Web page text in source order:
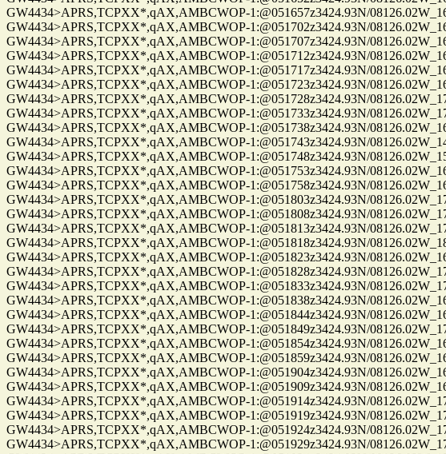
GW4434>APRS,TCPXX*,qAX,AMBCWOP-1:@051657z3424.93N/
GW4434>APRS,TCPXX*,qAX,AMBCWOP-1:@051702z3424.93N/
GW4434>APRS,TCPXX*,qAX,AMBCWOP-1:@051707z3424.93N/
GW4434>APRS,TCPXX*,qAX,AMBCWOP-1:@051712z3424.93N/
GW4434>APRS,TCPXX*,qAX,AMBCWOP-1:@051717z3424.93N/
GW4434>APRS,TCPXX*,qAX,AMBCWOP-1:@051723z3424.93N/
GW4434>APRS,TCPXX*,qAX,AMBCWOP-1:@051728z3424.93N/
GW4434>APRS,TCPXX*,qAX,AMBCWOP-1:@051733z3424.93N/
GW4434>APRS,TCPXX*,qAX,AMBCWOP-1:@051738z3424.93N/
GW4434>APRS,TCPXX*,qAX,AMBCWOP-1:@051743z3424.93N/
GW4434>APRS,TCPXX*,qAX,AMBCWOP-1:@051748z3424.93N/
GW4434>APRS,TCPXX*,qAX,AMBCWOP-1:@051753z3424.93N/
GW4434>APRS,TCPXX*,qAX,AMBCWOP-1:@051758z3424.93N/
GW4434>APRS,TCPXX*,qAX,AMBCWOP-1:@051803z3424.93N/
GW4434>APRS,TCPXX*,qAX,AMBCWOP-1:@051808z3424.93N/
GW4434>APRS,TCPXX*,qAX,AMBCWOP-1:@051813z3424.93N/
GW4434>APRS,TCPXX*,qAX,AMBCWOP-1:@051818z3424.93N/
GW4434>APRS,TCPXX*,qAX,AMBCWOP-1:@051823z3424.93N/
GW4434>APRS,TCPXX*,qAX,AMBCWOP-1:@051828z3424.93N/
GW4434>APRS,TCPXX*,qAX,AMBCWOP-1:@051833z3424.93N/
GW4434>APRS,TCPXX*,qAX,AMBCWOP-1:@051838z3424.93N/
GW4434>APRS,TCPXX*,qAX,AMBCWOP-1:@051844z3424.93N/
GW4434>APRS,TCPXX*,qAX,AMBCWOP-1:@051849z3424.93N/
GW4434>APRS,TCPXX*,qAX,AMBCWOP-1:@051854z3424.93N/
GW4434>APRS,TCPXX*,qAX,AMBCWOP-1:@051859z3424.93N/
GW4434>APRS,TCPXX*,qAX,AMBCWOP-1:@051904z3424.93N/
GW4434>APRS,TCPXX*,qAX,AMBCWOP-1:@051909z3424.93N/
GW4434>APRS,TCPXX*,qAX,AMBCWOP-1:@051914z3424.93N/
GW4434>APRS,TCPXX*,qAX,AMBCWOP-1:@051919z3424.93N/
GW4434>APRS,TCPXX*,qAX,AMBCWOP-1:@051924z3424.93N/
GW4434>APRS,TCPXX*,qAX,AMBCWOP-1:@051929z3424.93N/